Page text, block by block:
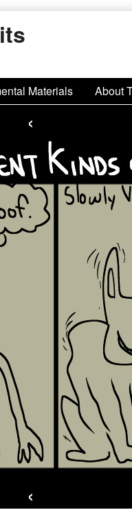
Materials About
‹
‹